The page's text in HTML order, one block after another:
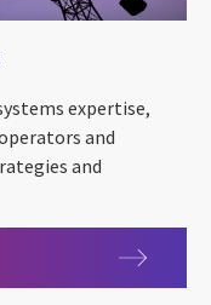
expertise,
and
and